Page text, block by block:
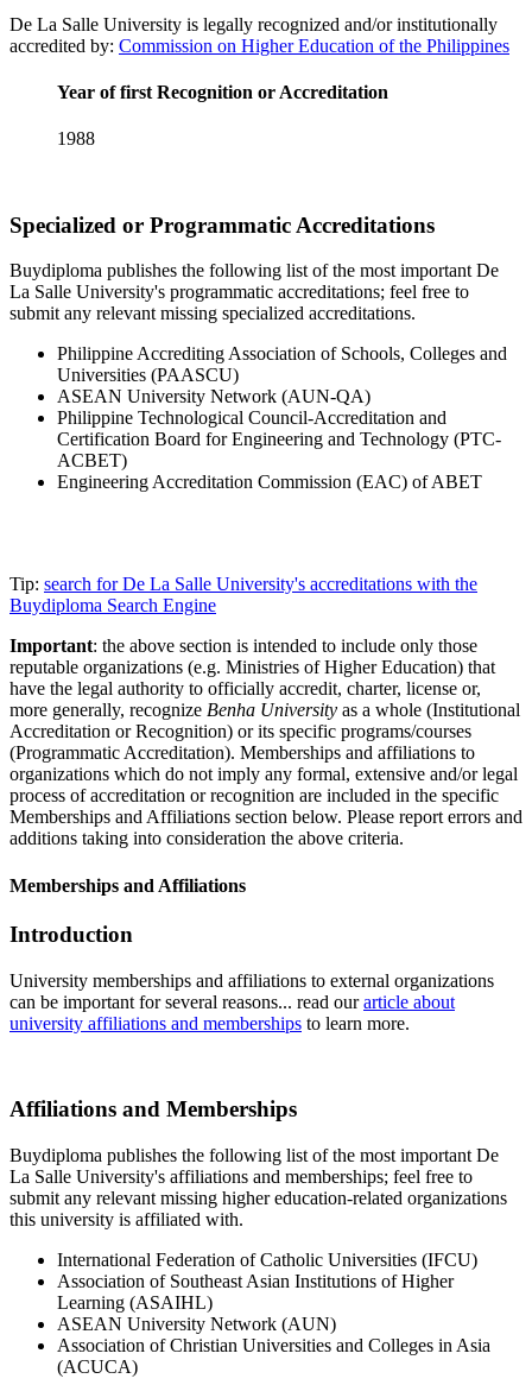
De La Salle University is legally recognized and/or institutionally
accredited by: Commission on Higher Education of the Philippines
Year of first Recognition or Accreditation
1988
Specialized or Programmatic Accreditations
Buydiploma publishes the following list of the most important De
La Salle University's programmatic accreditations; feel free to
submit any relevant missing specialized accreditations.
Philippine Accrediting Association of Schools, Colleges and
Universities (PAASCU)
ASEAN University Network (AUN-QA)
Philippine Technological Council-Accreditation and
Certification Board for Engineering and Technology (PTC-
ACBET)
Engineering Accreditation Commission (EAC) of ABET
Tip: search for De La Salle University's accreditations with the
Buydiploma Search Engine
Important: the above section is intended to include only those
reputable organizations (e.g. Ministries of Higher Education) that
have the legal authority to officially accredit, charter, license or,
more generally, recognize Benha University as a whole (Institutional
Accreditation or Recognition) or its specific programs/courses
(Programmatic Accreditation). Memberships and affiliations to
organizations which do not imply any formal, extensive and/or legal
process of accreditation or recognition are included in the specific
Memberships and Affiliations section below. Please report errors and
additions taking into consideration the above criteria.
Memberships and Affiliations
Introduction
University memberships and affiliations to external organizations
can be important for several reasons... read ourarticle about
university affiliations and memberships to learn more.
Affiliations and Memberships
Buydiploma publishes the following list of the most important De
La Salle University's affiliations and memberships; feel free to
submit any relevant missing higher education-related organizations
this university is affiliated with.
International Federation of Catholic Universities (IFCU)
Association of Southeast Asian Institutions of Higher
Learning (ASAIHL)
ASEAN University Network (AUN)
Association of Christian Universities and Colleges in Asia
(ACUCA)